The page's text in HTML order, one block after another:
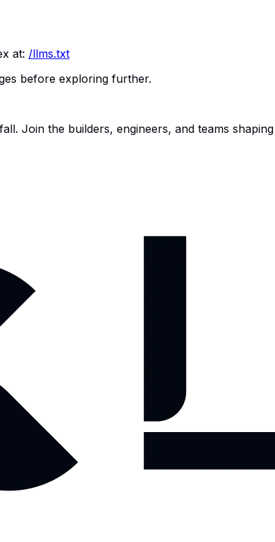
at: /llms.txt
before exploring further.
Join the builders, engineers, and teams